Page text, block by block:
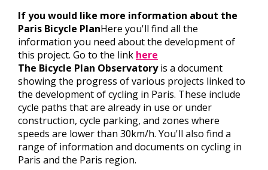
If you would like more information about the
Paris Bicycle PlanHere you'll find all the
information you need about the development of
this project. Go to the link here
The Bicycle Plan Observatoryis a document
showing the progress of various projects linked to
the development of cycling in Paris. These include
cycle paths that are already in use or under
construction, cycle parking, and zones where
speeds are lower than 30km/h. You'll also find a
range of information and documents on cycling in
Paris and the Paris region.